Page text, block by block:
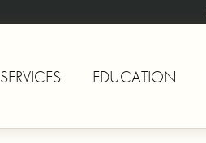
SERVICES EDUCATION